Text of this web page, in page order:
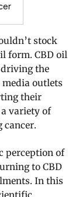
stock
form. CBD oil
driving the
outlets
their
variety of
cancer.
perception of
to CBD
In this